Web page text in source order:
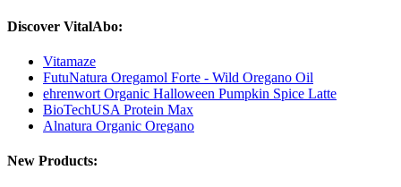
Discover VitalAbo:
Vitamaze
FutuNatura Oregamol Forte - Wild Oregano Oil
ehrenwort Organic Halloween Pumpkin Spice Latte
BioTechUSA Protein Max
Alnatura Organic Oregano
New Products: